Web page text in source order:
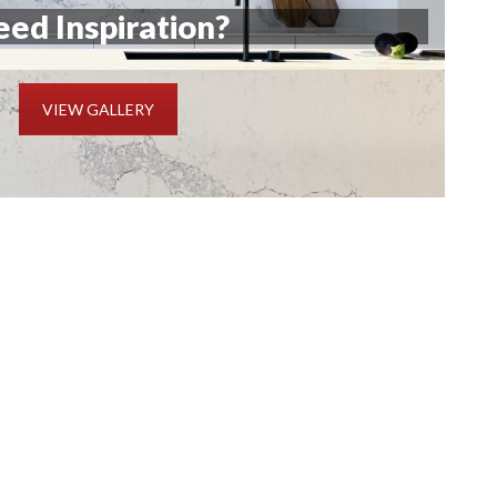
Inspiration?
VIEW GALLERY